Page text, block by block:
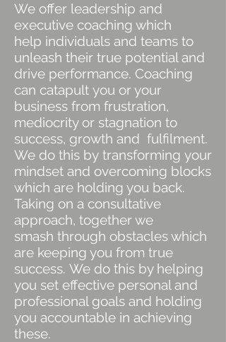
We offer leadership and
executive coaching which
help individuals and teams to
unleash their true potential and
drive performance. Coaching
can catapult you or your
business from frustration,
mediocrity or stagnation to
success, growth and fulfilment.
We do this by transforming your
mindset and overcoming blocks
which are holding you back.
Taking on a consultative
approach, together we
smash through obstacles which
are keeping you from true
success. We do this by helping
you set effective personal and
professional goals and holding
you accountable in achieving
these.